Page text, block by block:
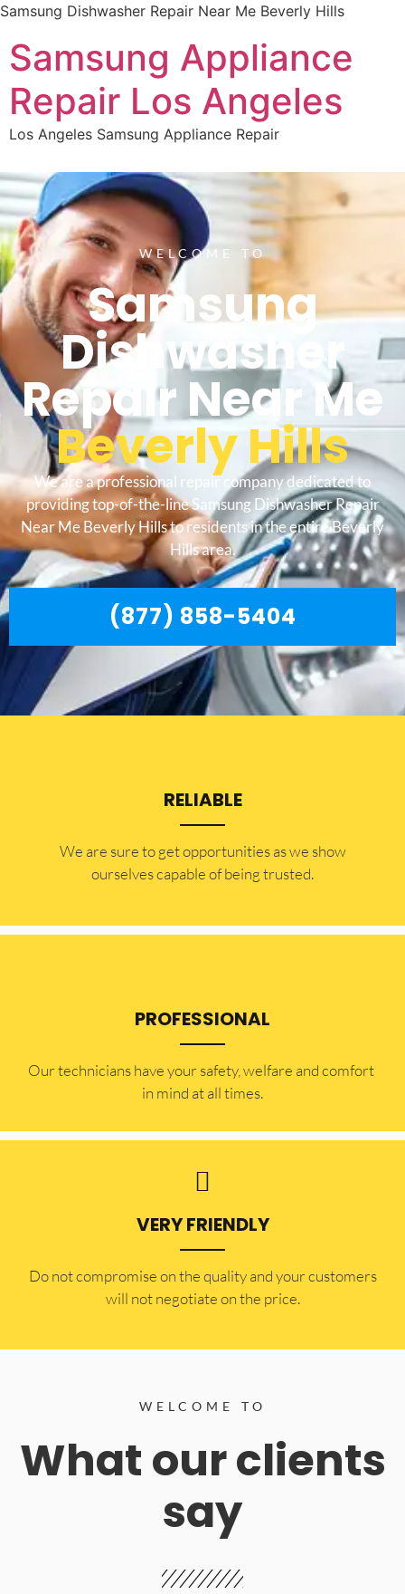
Samsung Dishwasher Repair Near Me Beverly Hills
Samsung Appliance
Repair Los Angeles
Los Angeles Samsung Appliance Repair
WELCOME TO
Samsung
Dishwasher
Repair Near Me
Beverly Hills
We are a professional repair company dedicated to
providing top-of-the-line Samsung Dishwasher Repair
Near Me Beverly Hills to residents in the entire Beverly
Hills area.
(877) 858-5404
RELIABLE
​​We are sure to get opportunities as we show
ourselves capable of being trusted.
PROFESSIONAL
Our technicians have your safety, welfare and comfort ​
in mind at all times.
VERY FRIENDLY
​Do not compromise on the quality and your customers
will not negotiate on the price.
WELCOME TO
What our clients
say